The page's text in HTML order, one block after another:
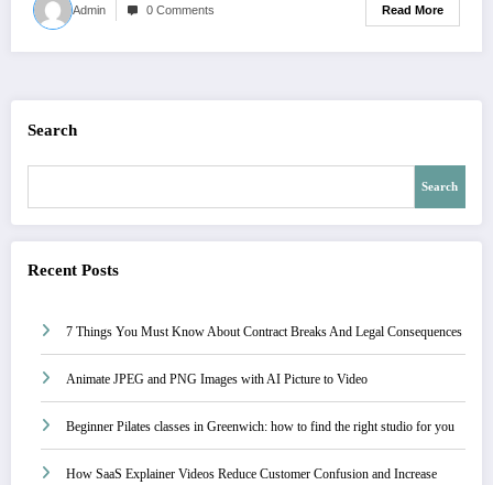
Admin 0 Comments Read More
Search
Search
Recent Posts
7 Things You Must Know About Contract Breaks And Legal Consequences
Animate JPEG and PNG Images with AI Picture to Video
Beginner Pilates classes in Greenwich: how to find the right studio for you
How SaaS Explainer Videos Reduce Customer Confusion and Increase